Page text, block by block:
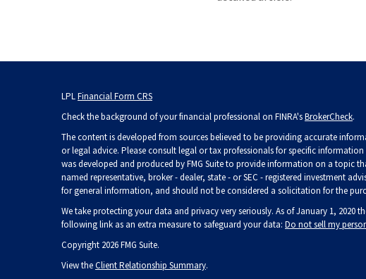
LPLFinancial Form CRS
Check the background of your financial professional on FINRA'sBrokerCheck.
The content is developed from sources believed to be providing accurate
or legal advice. Please consult legal or tax professionals for specific
was developed and produced by FMG Suite to provide information on a topic
named representative, broker - dealer, state - or SEC - registered investment
for general information, and should not be considered a solicitation for the
We take protecting your data and privacy very seriously. As of January 1, 2020
following link as an extra measure to safeguard your data: Do not sell my
Copyright 2026 FMG Suite.
View theClient Relationship Summary.